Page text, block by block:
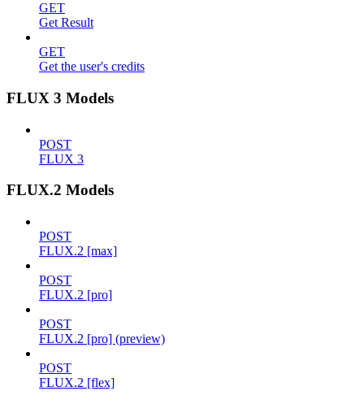
GET
Get Result
GET
Get the user's credits
FLUX 3 Models
POST
FLUX 3
FLUX.2 Models
POST
FLUX.2 [max]
POST
FLUX.2 [pro]
POST
FLUX.2 [pro] (preview)
POST
FLUX.2 [flex]